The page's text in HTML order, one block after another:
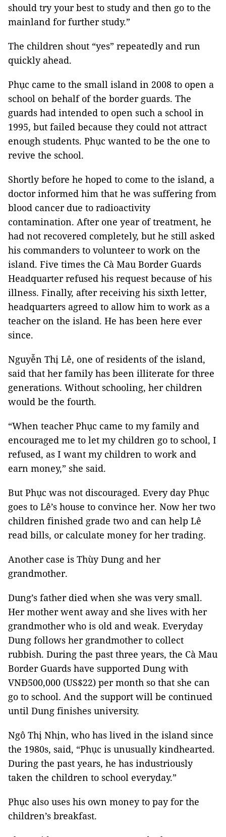
should try your best to study and then go to the
mainland for further study.”
The children shout “yes” repeatedly and run
quickly ahead.
Phục came to the small island in 2008 to open a
school on behalf of the border guards. The
guards had intended to open such a school in
1995, but failed because they could not attract
enough students. Phục wanted to be the one to
revive the school.
Shortly before he hoped to come to the island, a
doctor informed him that he was suffering from
blood cancer due to radioactivity
contamination. After one year of treatment, he
had not recovered completely, but he still asked
his commanders to volunteer to work on the
island. Five times the Cà Mau Border Guards
Headquarter refused his request because of his
illness. Finally, after receiving his sixth letter,
headquarters agreed to allow him to work as a
teacher on the island. He has been here ever
since.
Nguyễn Thị Lê, one of residents of the island,
said that her family has been illiterate for three
generations. Without schooling, her children
would be the fourth.
“When teacher Phục came to my family and
encouraged me to let my children go to school, I
refused, as I want my children to work and
earn money,” she said.
But Phục was not discouraged. Every day Phục
goes to Lê’s house to convince her. Now her two
children finished grade two and can help Lê
read bills, or calculate money for her trading.
Another case is Thùy Dung and her
grandmother.
Dung’s father died when she was very small.
Her mother went away and she lives with her
grandmother who is old and weak. Everyday
Dung follows her grandmother to collect
rubbish. During the past three years, the Cà Mau
Border Guards have supported Dung with
VNĐ500,000 (US$22) per month so that she can
go to school. And the support will be continued
until Dung finishes university.
Ngô Thị Nhịn, who has lived in the island since
the 1980s, said, “Phục is unusually kindhearted.
During the past years, he has industriously
taken the children to school everyday.”
Phục also uses his own money to pay for the
children’s breakfast.